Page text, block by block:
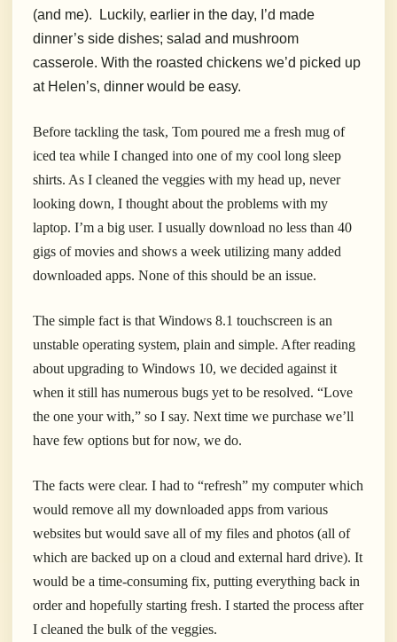
(and me). Luckily, earlier in the day, I’d made
dinner’s side dishes; salad and mushroom
casserole. With the roasted chickens we’d picked up
at Helen’s, dinner would be easy.
Before tackling the task, Tom poured me a fresh mug of
iced tea while I changed into one of my cool long sleep
shirts. As I cleaned the veggies with my head up, never
looking down, I thought about the problems with my
laptop. I’m a big user. I usually download no less than 40
gigs of movies and shows a week utilizing many added
downloaded apps. None of this should be an issue.
The simple fact is that Windows 8.1 touchscreen is an
unstable operating system, plain and simple. After reading
about upgrading to Windows 10, we decided against it
when it still has numerous bugs yet to be resolved. “Love
the one your with,” so I say. Next time we purchase we’ll
have few options but for now, we do.
The facts were clear. I had to “refresh” my computer which
would remove all my downloaded apps from various
websites but would save all of my files and photos (all of
which are backed up on a cloud and external hard drive). It
would be a time-consuming fix, putting everything back in
order and hopefully starting fresh. I started the process after
I cleaned the bulk of the veggies.